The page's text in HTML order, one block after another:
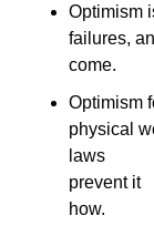
Optimism
failures,
come.
Optimism
physical
laws
prevent it
how.